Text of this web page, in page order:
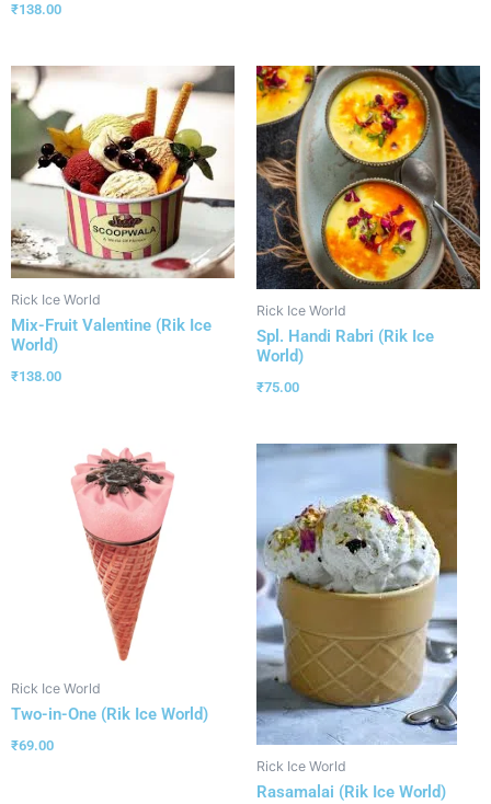
₹138.00
Rick Ice World
Mix-Fruit Valentine (Rik Ice
World)
₹138.00
Rick Ice World
Spl. Handi Rabri (Rik Ice
World)
₹75.00
Rick Ice World
Two-in-One (Rik Ice World)
₹69.00
Rick Ice World
Rasamalai (Rik Ice World)